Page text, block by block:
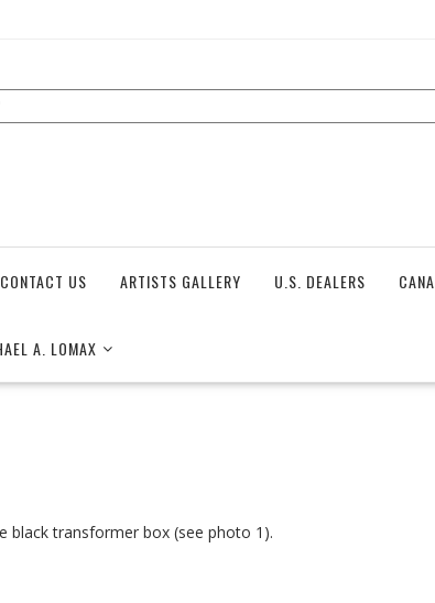
CONTACT US ARTISTS GALLERY U.S. DEALERS
A. LOMAX
black transformer box (see photo 1).